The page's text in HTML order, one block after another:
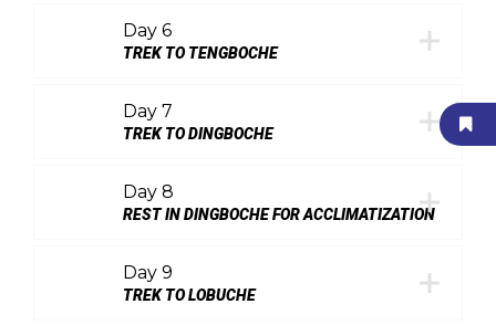
Day 6
TREK TO TENGBOCHE
Day 7
TREK TO DINGBOCHE
Day 8
REST IN DINGBOCHE FOR ACCLIMATIZATION
Day 9
TREK TO LOBUCHE